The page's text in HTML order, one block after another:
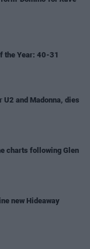
the Year: 40-31
and Madonna, dies
charts following Glen
new Hideaway